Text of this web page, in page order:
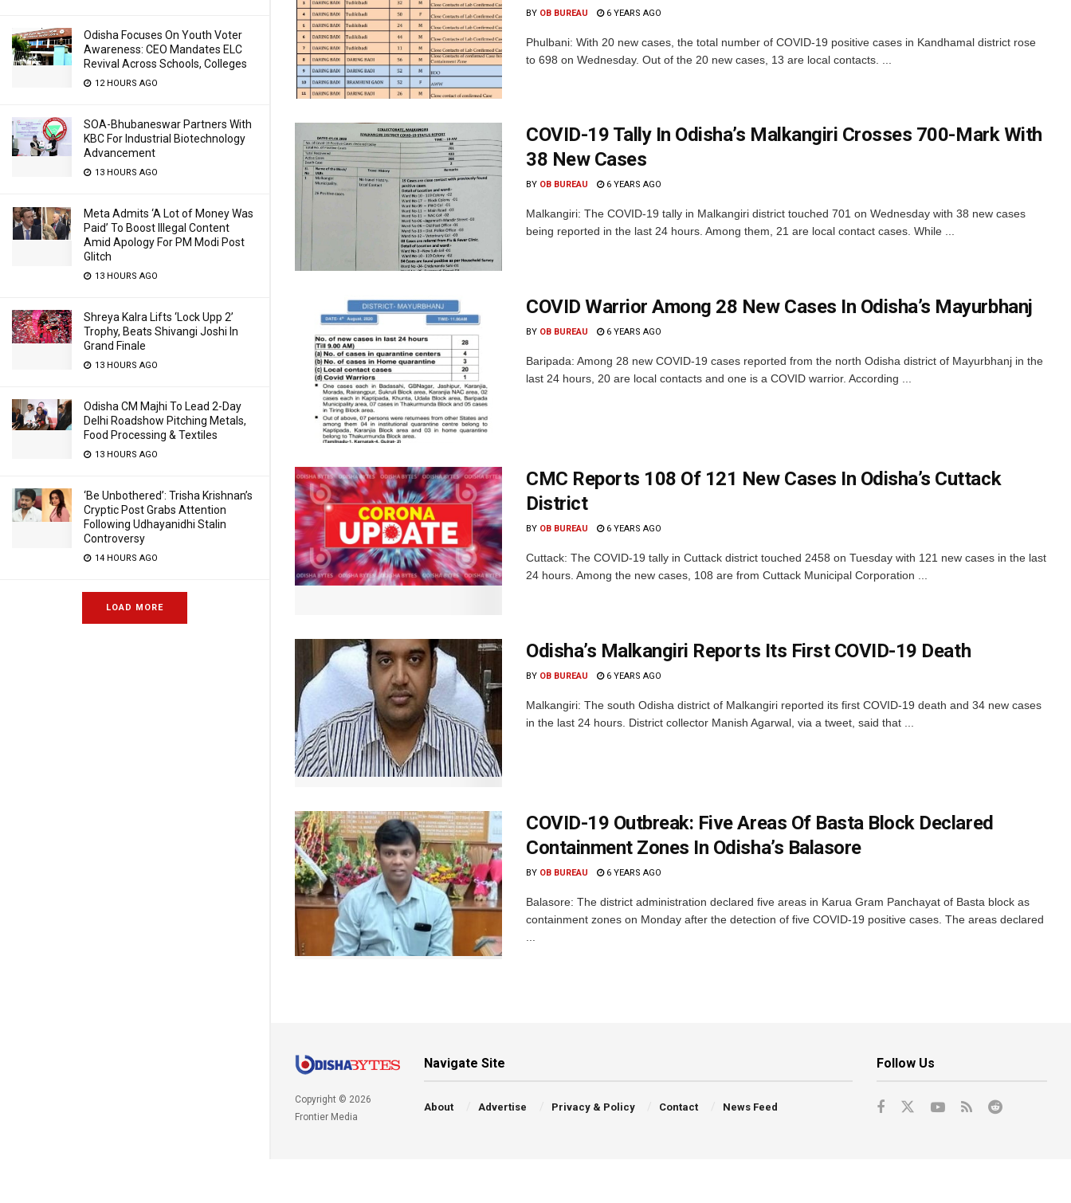
Odisha Focuses On Youth Voter
Awareness: CEO Mandates ELC
Revival Across Schools, Colleges
12 HOURS AGO
SOA-Bhubaneswar Partners With
KBC For Industrial Biotechnology
Advancement
13 HOURS AGO
Meta Admits ‘A Lot of Money Was
Paid’ To Boost Illegal Content
Amid Apology For PM Modi Post
Glitch
13 HOURS AGO
Shreya Kalra Lifts ‘Lock Upp 2’
Trophy, Beats Shivangi Joshi In
Grand Finale
13 HOURS AGO
Odisha CM Majhi To Lead 2-Day
Delhi Roadshow Pitching Metals,
Food Processing & Textiles
13 HOURS AGO
‘Be Unbothered’: Trisha Krishnan’s
Cryptic Post Grabs Attention
Following Udhayanidhi Stalin
Controversy
14 HOURS AGO
LOAD MORE
BY OB BUREAU 6 YEARS AGO
Phulbani: With 20 new cases, the total number of COVID-19 positive cases in Kandhamal district rose
to 698 on Wednesday. Out of the 20 new cases, 13 are local contacts. ...
COVID-19 Tally In Odisha’s Malkangiri Crosses 700-Mark With
38 New Cases
BY OB BUREAU 6 YEARS AGO
Malkangiri: The COVID-19 tally in Malkangiri district touched 701 on Wednesday with 38 new cases
being reported in the last 24 hours. Among them, 21 are local contact cases. While ...
COVID Warrior Among 28 New Cases In Odisha’s Mayurbhanj
BY OB BUREAU 6 YEARS AGO
Baripada: Among 28 new COVID-19 cases reported from the north Odisha district of Mayurbhanj in the
last 24 hours, 20 are local contacts and one is a COVID warrior. According ...
CMC Reports 108 Of 121 New Cases In Odisha’s Cuttack
District
BY OB BUREAU 6 YEARS AGO
Cuttack: The COVID-19 tally in Cuttack district touched 2458 on Tuesday with 121 new cases in the last
24 hours. Among the new cases, 108 are from Cuttack Municipal Corporation ...
Odisha’s Malkangiri Reports Its First COVID-19 Death
BY OB BUREAU 6 YEARS AGO
Malkangiri: The south Odisha district of Malkangiri reported its first COVID-19 death and 34 new cases
in the last 24 hours. District collector Manish Agarwal, via a tweet, said that ...
COVID-19 Outbreak: Five Areas Of Basta Block Declared
Containment Zones In Odisha’s Balasore
BY OB BUREAU 6 YEARS AGO
Balasore: The district administration declared five areas in Karua Gram Panchayat of Basta block as
containment zones on Monday after the detection of five COVID-19 positive cases. The areas declared
Copyright © 2026
Frontier Media
Navigate Site
About Advertise Privacy & Policy Contact News Feed
Follow Us